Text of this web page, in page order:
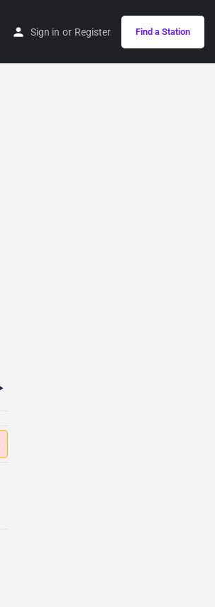
Sign in or Register Find a Station